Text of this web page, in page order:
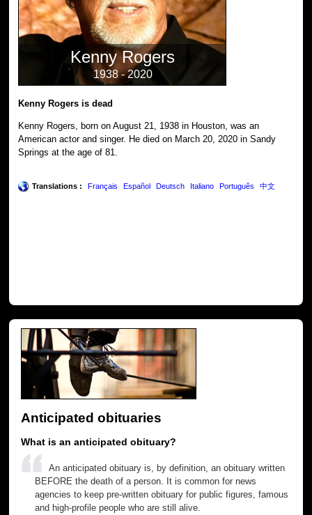
Kenny Rogers
1938 - 2020
Kenny Rogers is dead
Kenny Rogers, born on August 21, 1938 in Houston, was an
American actor and singer. He died on March 20, 2020 in Sandy
Springs at the age of 81.
Translations : Français Español Deutsch Italiano Português 中文
Anticipated obituaries
What is an anticipated obituary?
An anticipated obituary is, by definition, an obituary written
BEFORE the death of a person. It is common for news
agencies to keep pre-written obituary for public figures, famous
and high-profile people who are still alive.